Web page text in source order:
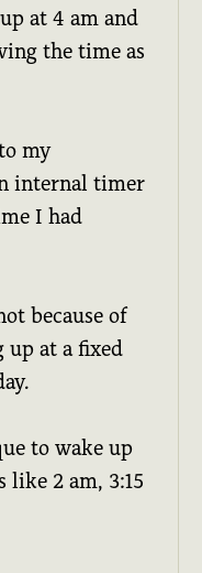
at 4 am and
the time as
my
internal timer
I had
because of
at a fixed
to wake up
2 am, 3:15